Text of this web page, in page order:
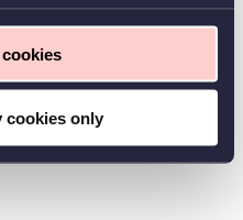
cookies only